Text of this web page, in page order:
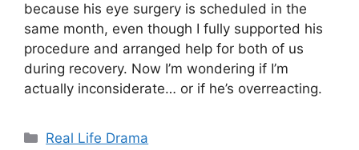
because his eye surgery is scheduled in the
same month, even though I fully supported his
procedure and arranged help for both of us
during recovery. Now I’m wondering if I’m
actually inconsiderate… or if he’s overreacting.
Categories
Real Life Drama